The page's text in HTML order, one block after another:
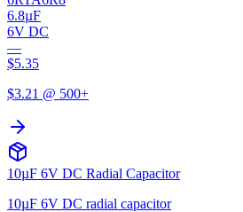
6.8µF
6V DC
—
$5.35
$3.21 @ 500+
10µF 6V DC Radial Capacitor
10µF 6V DC radial capacitor